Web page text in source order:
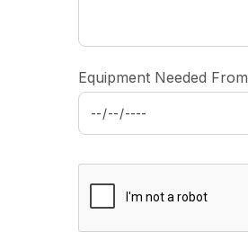
Equipment Needed From